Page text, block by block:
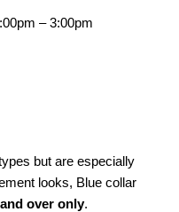
– 3:00pm
but are especially
looks, Blue collar
over only.